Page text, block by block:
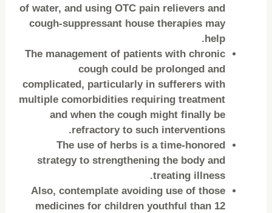
of water, and using OTC pain relievers and
cough-suppressant house therapies may
help.
The management of patients with chronic
cough could be prolonged and
complicated, particularly in sufferers with
multiple comorbidities requiring treatment
and when the cough might finally be
refractory to such interventions.
The use of herbs is a time-honored
strategy to strengthening the body and
treating illness.
Also, contemplate avoiding use of those
medicines for children youthful than 12